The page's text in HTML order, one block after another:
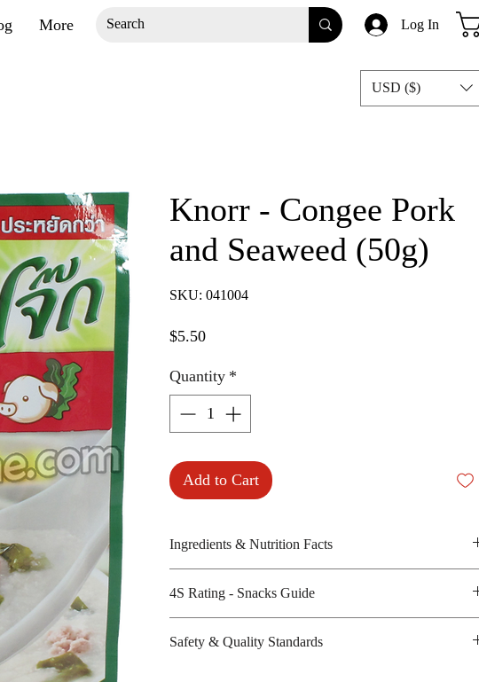
More Log In
Knorr - Congee Pork
and Seaweed (50g)
SKU: 041004
$5.50Price
Quantity *
Add to Cart
Ingredients & Nutrition Facts
dried pork, dried carrot and dried seaweed
Amount per unit : 200 Kilocalories
Shelf life from manufacturing date : 10 months
4S Rating - Snacks Guide
Sweet : *
Safety & Quality Standards
USD ($)